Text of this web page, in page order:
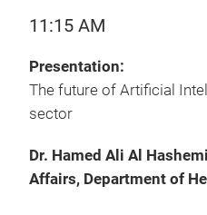
11:15 AM
Presentation:
The future of Artificial
sector
Dr. Hamed Ali Al
Affairs, Department of